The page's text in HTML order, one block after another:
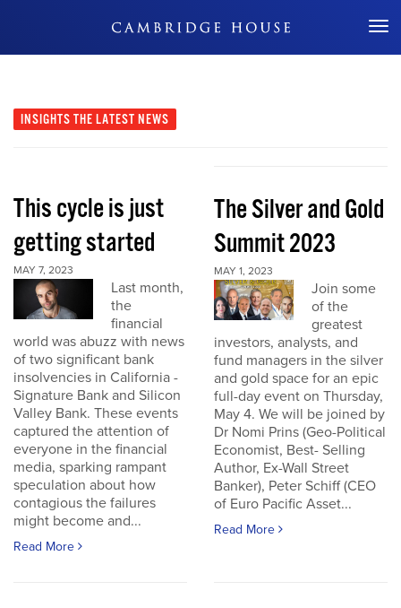
Don't Miss Out
INSIGHTS THE LATEST NEWS
This cycle is just
getting started
MAY 7, 2023
Last month,
the
financial
world was abuzz with news
of two significant bank
insolvencies in California -
Signature Bank and Silicon
Valley Bank. These events
captured the attention of
everyone in the financial
media, sparking rampant
speculation about how
contagious the failures
might become and...
Read More
The Silver and Gold
Summit 2023
MAY 1, 2023
Join some
of the
greatest
investors, analysts, and
fund managers in the silver
and gold space for an epic
full-day event on Thursday,
May 4. We will be joined by
Dr Nomi Prins (Geo-Political
Economist, Best- Selling
Author, Ex-Wall Street
Banker), Peter Schiff (CEO
of Euro Pacific Asset...
Read More